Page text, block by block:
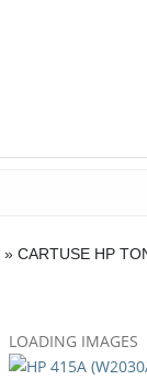
» CARTUSE HP
LOADING IMAGES